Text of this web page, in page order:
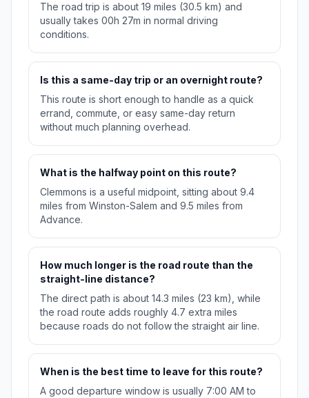
The road trip is about 19 miles (30.5 km) and
usually takes 00h 27m in normal driving
conditions.
Is this a same-day trip or an overnight route?
This route is short enough to handle as a quick
errand, commute, or easy same-day return
without much planning overhead.
What is the halfway point on this route?
Clemmons is a useful midpoint, sitting about 9.4
miles from Winston-Salem and 9.5 miles from
Advance.
How much longer is the road route than the
straight-line distance?
The direct path is about 14.3 miles (23 km), while
the road route adds roughly 4.7 extra miles
because roads do not follow the straight air line.
When is the best time to leave for this route?
A good departure window is usually 7:00 AM to